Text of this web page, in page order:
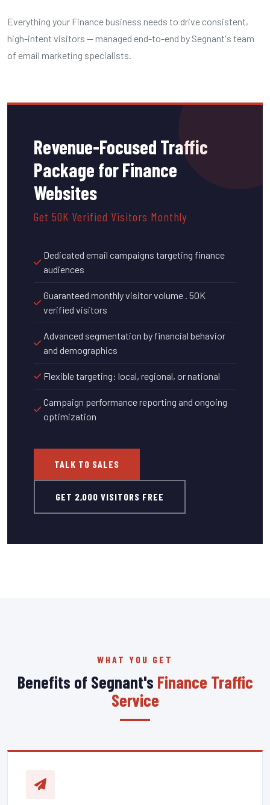
Everything your Finance business needs to drive consistent,
high-intent visitors — managed end-to-end by Segnant's team
of email marketing specialists.
Revenue-Focused Traffic
Package for Finance
Websites
Get 50K Verified Visitors Monthly
Dedicated email campaigns targeting finance
audiences
Guaranteed monthly visitor volume . 50K
verified visitors
Advanced segmentation by financial behavior
and demographics
Flexible targeting: local, regional, or national
Campaign performance reporting and ongoing
optimization
TALK TO SALES
GET 2,000 VISITORS FREE
WHAT YOU GET
Benefits of Segnant's Finance Traffic
Service